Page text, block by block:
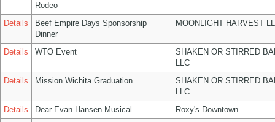
Rodeo
Details
Beef Empire Days Sponsorship
Dinner
MOONLIGHT HARVEST
Details WTO Event
SHAKEN OR STIRRED
LLC
Details
Mission Wichita Graduation
SHAKEN OR STIRRED
LLC
Details
Dear Evan Hansen Musical
Roxy's Downtown